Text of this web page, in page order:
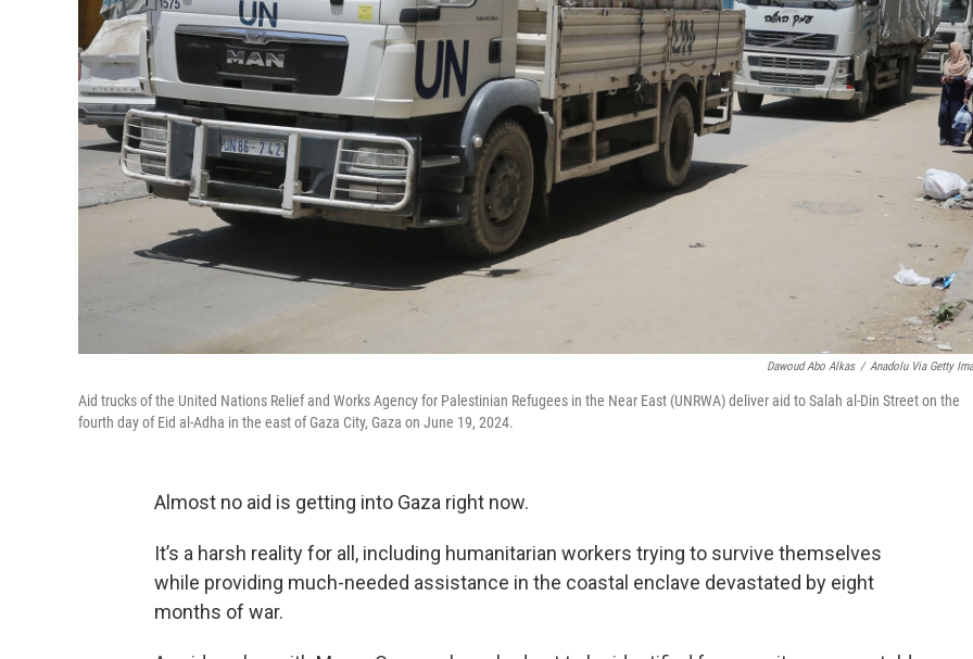
Dawoud Abo Alkas / Anadolu Via Getty
Aid trucks of the United Nations Relief and Works Agency for Palestinian Refugees in the Near East (UNRWA) deliver aid to Salah al-Din Street on the
fourth day of Eid al-Adha in the east of Gaza City, Gaza on June 19, 2024.
Almost no aid is getting into Gaza right now.
It’s a harsh reality for all, including humanitarian workers trying to survive themselves
while providing much-needed assistance in the coastal enclave devastated by eight
months of war.